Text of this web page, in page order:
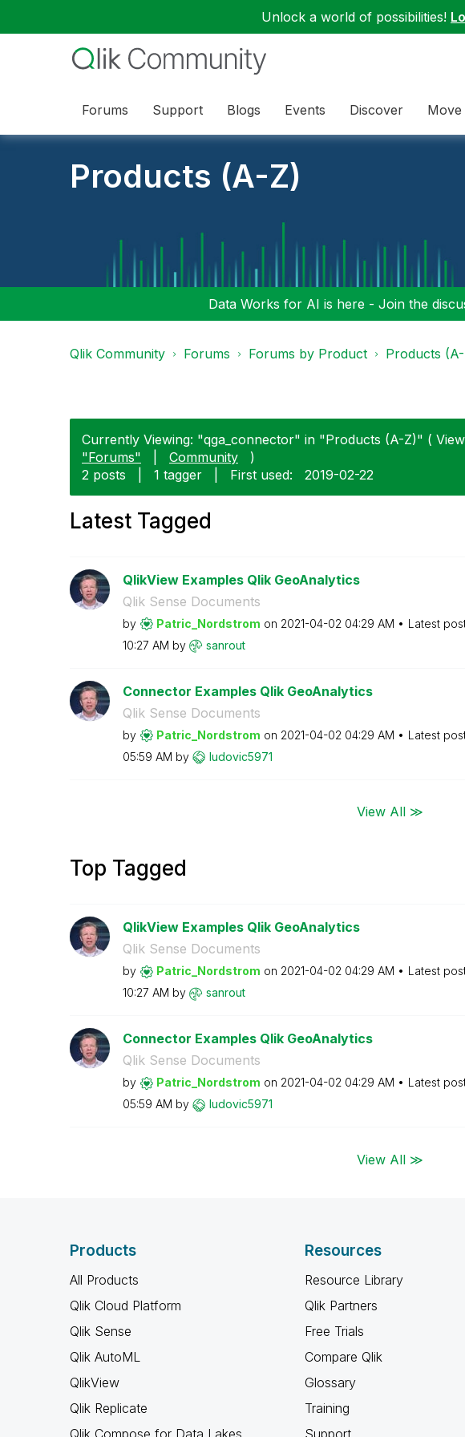
Unlock a world of possibilities!
Forums Support Blogs Events Discover Move
Products (A-Z)
Data Works for AI is here - Join the
Qlik Community Forums Forums by Product Products
Currently Viewing: "qga_connector" in "Products (A-Z)" (
"Forums"
Community
)
2 posts
1 tagger First used: ‎2019-02-22
Latest Tagged
QlikView Examples Qlik GeoAnalytics
Qlik Sense Documents
by Patric_Nordstrom on ‎2021-04-02 04:29 AM Latest
10:27 AM by sanrout
Connector Examples Qlik GeoAnalytics
Qlik Sense Documents
by Patric_Nordstrom on ‎2021-04-02 04:29 AM Latest
05:59 AM by ludovic5971
View All ≫
Top Tagged
QlikView Examples Qlik GeoAnalytics
Qlik Sense Documents
by Patric_Nordstrom on ‎2021-04-02 04:29 AM Latest
10:27 AM by sanrout
Connector Examples Qlik GeoAnalytics
Qlik Sense Documents
by Patric_Nordstrom on ‎2021-04-02 04:29 AM Latest
05:59 AM by ludovic5971
View All ≫
Products
All Products
Qlik Cloud Platform
Qlik Sense
Qlik AutoML
QlikView
Qlik Replicate
Qlik Compose for Data Lakes
Resources
Resource Library
Qlik Partners
Free Trials
Compare Qlik
Glossary
Training
Support